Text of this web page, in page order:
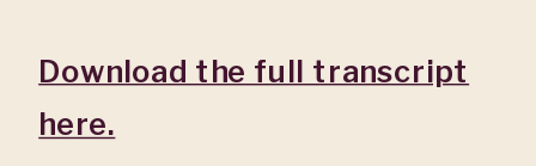
Download the full transcript
here.